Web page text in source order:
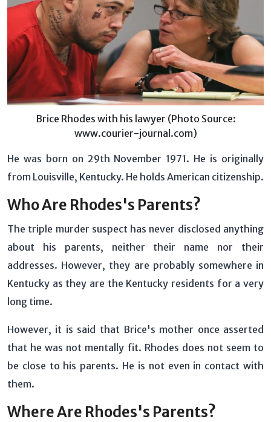
Brice Rhodes with his lawyer (Photo Source:
www.courier-journal.com)
He was born on 29th November 1971. He is originally
from Louisville, Kentucky. He holds American citizenship.
Who Are Rhodes's Parents?
The triple murder suspect has never disclosed anything
about his parents, neither their name nor their
addresses. However, they are probably somewhere in
Kentucky as they are the Kentucky residents for a very
long time.
However, it is said that Brice's mother once asserted
that he was not mentally fit. Rhodes does not seem to
be close to his parents. He is not even in contact with
them.
Where Are Rhodes's Parents?